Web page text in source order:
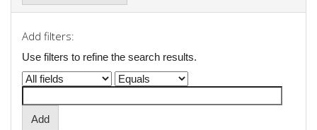
Add filters:
Use filters to refine the search results.